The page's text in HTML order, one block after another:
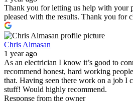
Thank you for letting us help with your
pleased with the results. Thank you for
Chris Almasan
1 year ago
As an electrician I know it’s good to
recommend honest, hard working
that. Having seen there work on a job I
stuff! Would highly recommend.
Response from the owner